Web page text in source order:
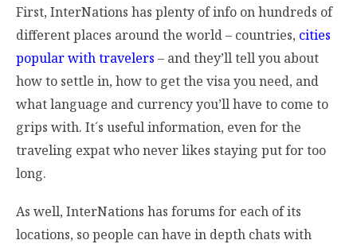
First, InterNations has plenty of info on hundreds of
different places around the world – countries, cities
popular with travelers – and they’ll tell you about
how to settle in, how to get the visa you need, and
what language and currency you’ll have to come to
grips with. It´s useful information, even for the
traveling expat who never likes staying put for too
long.
As well, InterNations has forums for each of its
locations, so people can have in depth chats with